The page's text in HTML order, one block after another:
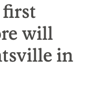
first
will
in